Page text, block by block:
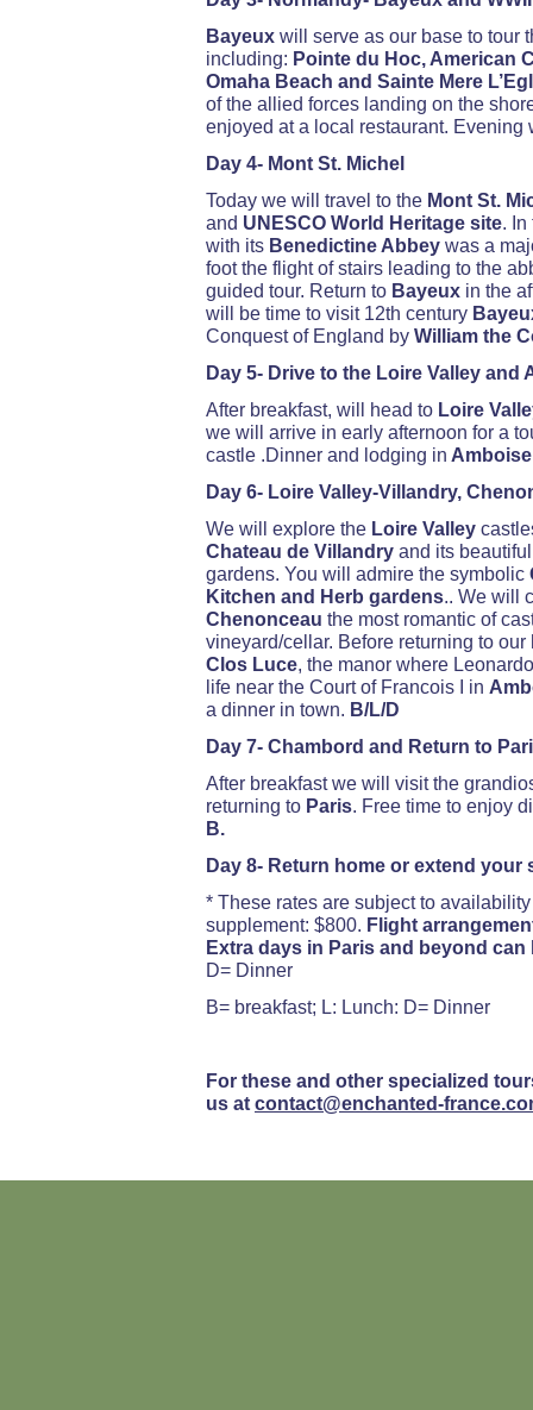
Bayeux will serve as our base to tour
including: Pointe du Hoc, American
Omaha Beach and Sainte Mere
of the allied forces landing on the
enjoyed at a local restaurant.
Day 4- Mont St. Michel
Today we will travel to the Mont St.
and UNESCO World Heritage site.
with its Benedictine Abbey was a
foot the flight of stairs leading to the
guided tour. Return to Bayeux in the
will be time to visit 12th century
Conquest of England by William the
Day 5- Drive to the Loire Valley and
After breakfast, will head to Loire
we will arrive in early afternoon for a
castle .Dinner and lodging in
Day 6- Loire Valley-Villandry,
We will explore the Loire Valley
Chateau de Villandry and its
gardens. You will admire the symbolic
Kitchen and Herb gardens.. We will
Chenonceau the most romantic of
vineyard/cellar. Before returning to
Clos Luce, the manor where
life near the Court of Francois I in
a dinner in town. B/L/D
Day 7- Chambord and Return to
After breakfast we will visit the
returning to Paris. Free time to enjoy
B.
Day 8- Return home or extend your
* These rates are subject to
supplement: $800. Flight
Extra days in Paris and beyond can
D= Dinner
B= breakfast; L: Lunch: D= Dinner
For these and other specialized
us at contact@enchanted-